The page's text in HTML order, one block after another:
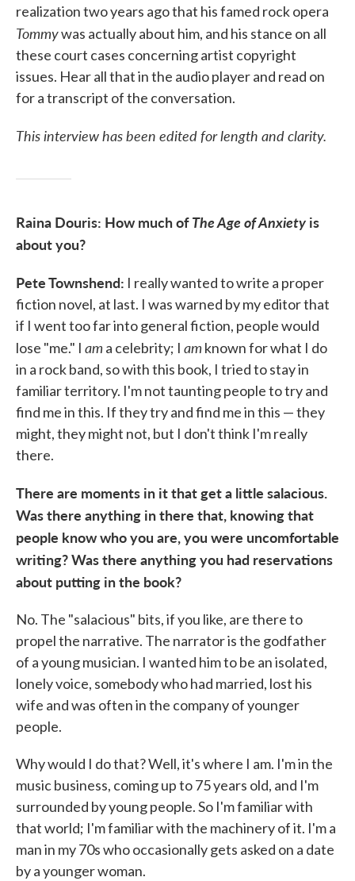
realization two years ago that his famed rock opera
Tommywas actually about him, and his stance on all
these court cases concerning artist copyright
issues. Hear all that in the audio player and read on
for a transcript of the conversation.
This interview has been edited for length and clarity.
Raina Douris: How much ofThe Age of Anxiety is
about you?
Pete Townshend: I really wanted to write a proper
fiction novel, at last. I was warned by my editor that
if I went too far into general fiction, people would
lose "me." I am a celebrity; I am known for what I do
in a rock band, so with this book, I tried to stay in
familiar territory. I'm not taunting people to try and
find me in this. If they try and find me in this — they
might, they might not, but I don't think I'm really
there.
There are moments in it that get a little salacious.
Was there anything in there that, knowing that
people know who you are, you were uncomfortable
writing? Was there anything you had reservations
about putting in the book?
No. The "salacious" bits, if you like, are there to
propel the narrative. The narrator is the godfather
of a young musician. I wanted him to be an isolated,
lonely voice, somebody who had married, lost his
wife and was often in the company of younger
people.
Why would I do that? Well, it's where I am. I'm in the
music business, coming up to 75 years old, and I'm
surrounded by young people. So I'm familiar with
that world; I'm familiar with the machinery of it. I'm a
man in my 70s who occasionally gets asked on a date
by a younger woman.